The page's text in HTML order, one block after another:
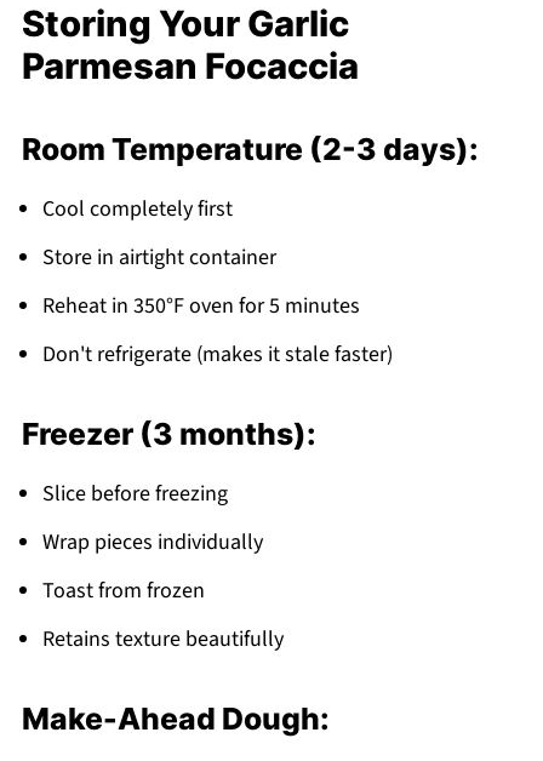
Storing Your Garlic
Parmesan Focaccia
Room Temperature (2-3 days):
Cool completely first
Store in airtight container
Reheat in 350°F oven for 5 minutes
Don't refrigerate (makes it stale faster)
Freezer (3 months):
Slice before freezing
Wrap pieces individually
Toast from frozen
Retains texture beautifully
Make-Ahead Dough: